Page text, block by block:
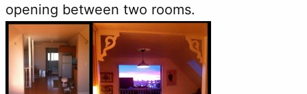
opening between two rooms.